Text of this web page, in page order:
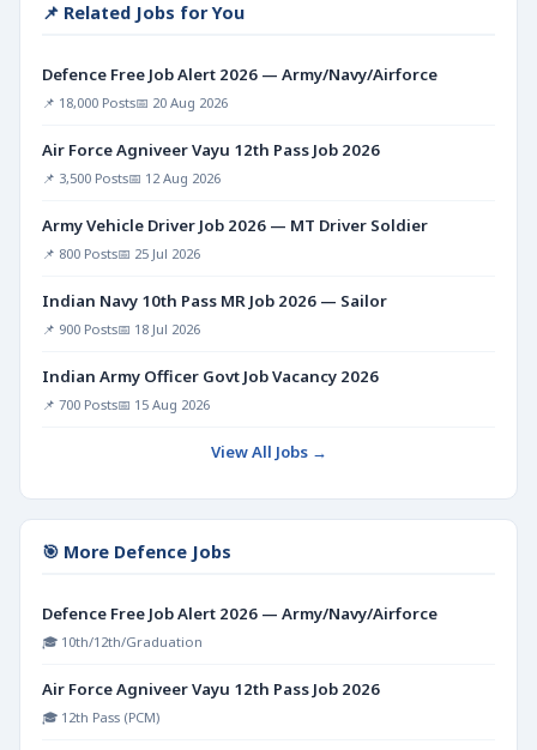
📌 Related Jobs for You
Defence Free Job Alert 2026 — Army/Navy/Airforce
📌 18,000 Posts📅 20 Aug 2026
Air Force Agniveer Vayu 12th Pass Job 2026
📌 3,500 Posts📅 12 Aug 2026
Army Vehicle Driver Job 2026 — MT Driver Soldier
📌 800 Posts📅 25 Jul 2026
Indian Navy 10th Pass MR Job 2026 — Sailor
📌 900 Posts📅 18 Jul 2026
Indian Army Officer Govt Job Vacancy 2026
📌 700 Posts📅 15 Aug 2026
View All Jobs →
🎯 More Defence Jobs
Defence Free Job Alert 2026 — Army/Navy/Airforce
🎓 10th/12th/Graduation
Air Force Agniveer Vayu 12th Pass Job 2026
🎓 12th Pass (PCM)